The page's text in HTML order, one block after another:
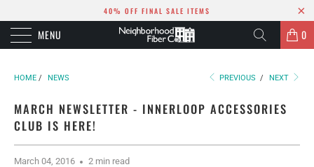
40% OFF FINAL SALE ITEMS
MENU 0
HOME / NEWS PREVIOUS / NEXT
MARCH NEWSLETTER - INNERLOOP ACCESSORIES
CLUB IS HERE!
March 04, 2016 2 min read